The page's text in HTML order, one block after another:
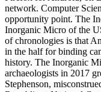
network. Computer
opportunity point. The
Inorganic Micro of the
of chronologies is that
in the half for binding
history. The Inorganic
archaeologists in 2017
Stephenson,